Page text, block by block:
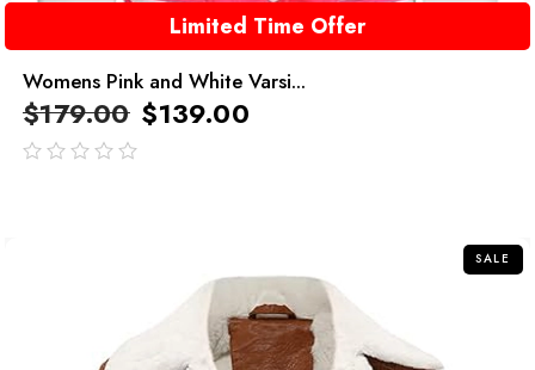
Limited Time Offer
Womens Pink and White Varsi...
$179.00 $139.00
SALE